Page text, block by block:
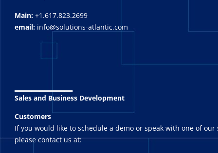
Main: +1.617.823.2699
email: info@solutions-atlantic.com
Sales and Business Development
Customers
If you would like to schedule a demo or speak with one of our
please contact us at: